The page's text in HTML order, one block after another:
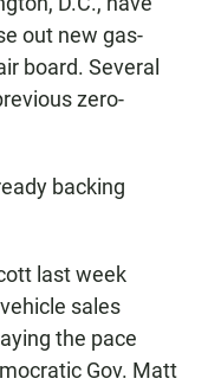
out new gas-
board. Several
zero-
backing
last week
sales
the pace
Gov. Matt